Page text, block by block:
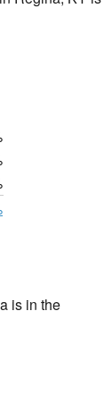
is in the